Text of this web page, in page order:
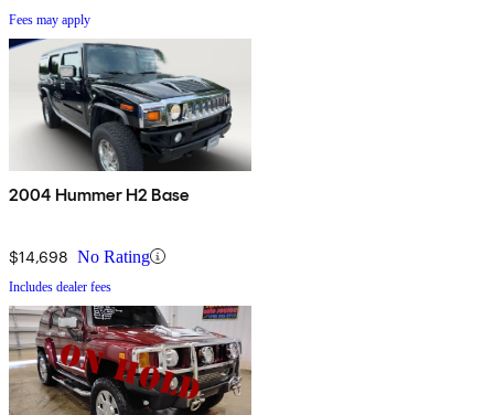
Fees may apply
2004 Hummer H2 Base
$14,698 No Rating
Includes dealer fees